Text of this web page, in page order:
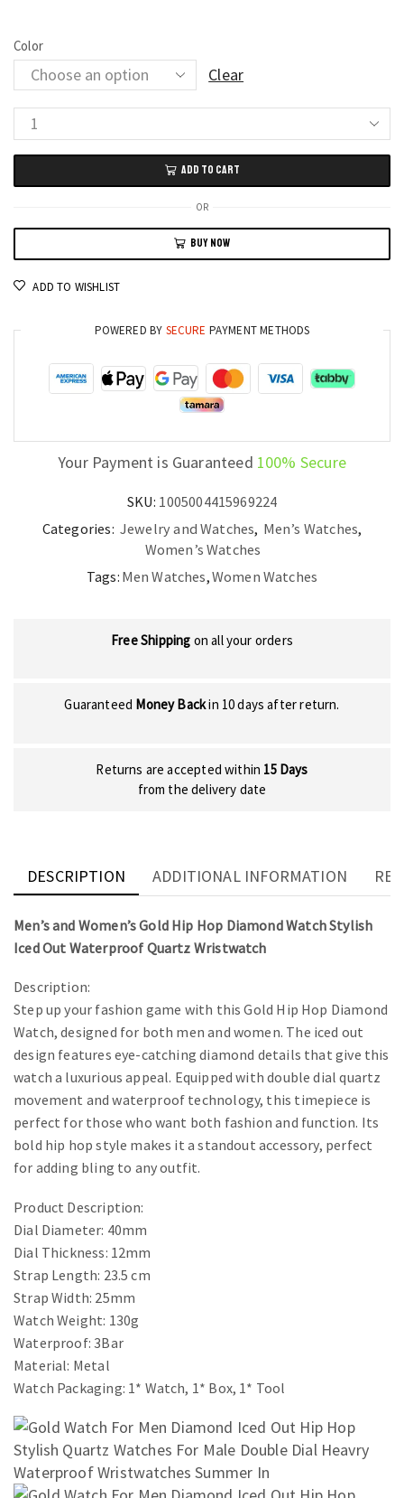
Color
Clear
Men's
and
Women's
Gold
Hip
Hop
Iced
Out
Waterproof
Quartz
ADD TO CART
OR
BUY NOW
ADD TO WISHLIST
POWERED BY SECURE PAYMENT METHODS
Your Payment is Guaranteed 100% Secure
SKU: 1005004415969224
Categories: Jewelry and Watches, Men’s Watches,
Women’s Watches
Tags: Men Watches,Women Watches
Free Shipping on all your orders
Guaranteed Money Backin 10 days after return.
Returns are accepted within 15 Days
from the delivery date
DESCRIPTION ADDITIONAL INFORMATION
Men’s and Women’s Gold Hip Hop Diamond Watch Stylish
Iced Out Waterproof Quartz Wristwatch
Description:
Step up your fashion game with this Gold Hip Hop Diamond
Watch, designed for both men and women. The iced out
design features eye-catching diamond details that give this
watch a luxurious appeal. Equipped with double dial quartz
movement and waterproof technology, this timepiece is
perfect for those who want both fashion and function. Its
bold hip hop style makes it a standout accessory, perfect
for adding bling to any outfit.
Product Description:
Dial Diameter: 40mm
Dial Thickness: 12mm
Strap Length: 23.5 cm
Strap Width: 25mm
Watch Weight: 130g
Waterproof: 3Bar
Material: Metal
Watch Packaging: 1* Watch, 1* Box, 1* Tool